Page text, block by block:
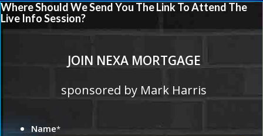
Where Should We Send You The Link To Attend The
Live Info Session?
JOIN NEXA MORTGAGE
sponsored by Mark Harris
Name*